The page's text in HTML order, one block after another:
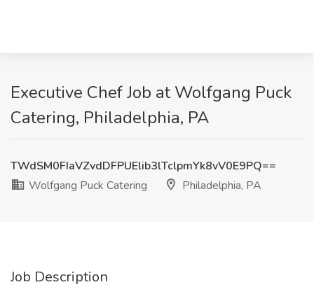
Executive Chef Job at Wolfgang Puck
Catering, Philadelphia, PA
TWdSM0FIaVZvdDFPUElib3lTclpmYk8vV0E9PQ==
Wolfgang Puck Catering
Philadelphia, PA
Job Description